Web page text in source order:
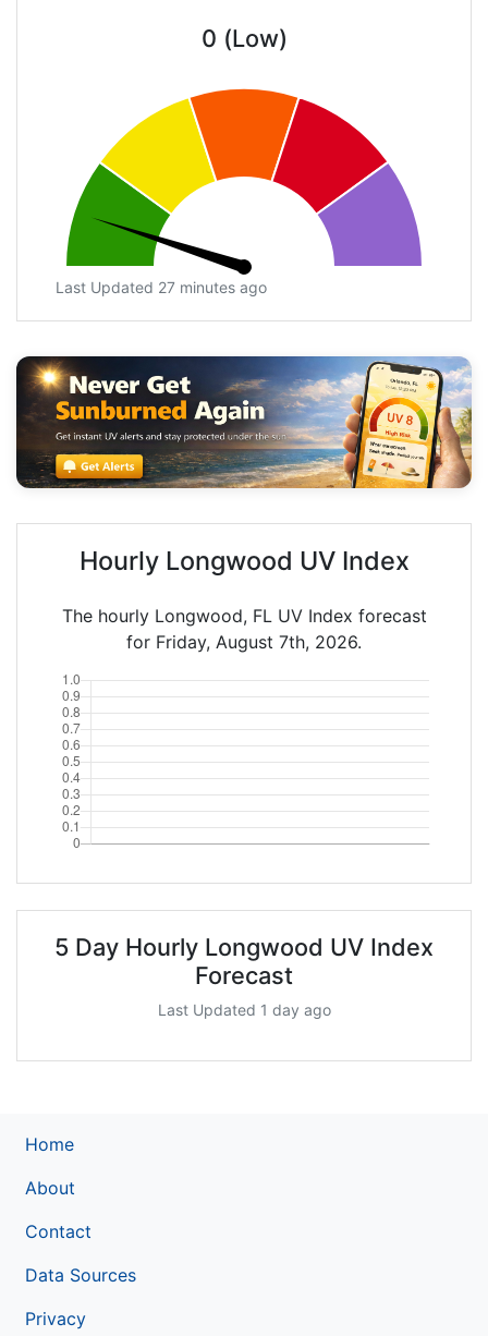
0 (Low)
Last Updated 27 minutes ago
Hourly Longwood UV Index
The hourly Longwood, FL UV Index forecast
for Friday, August 7th, 2026.
5 Day Hourly Longwood UV Index
Forecast
Last Updated 1 day ago
Home
About
Contact
Data Sources
Privacy